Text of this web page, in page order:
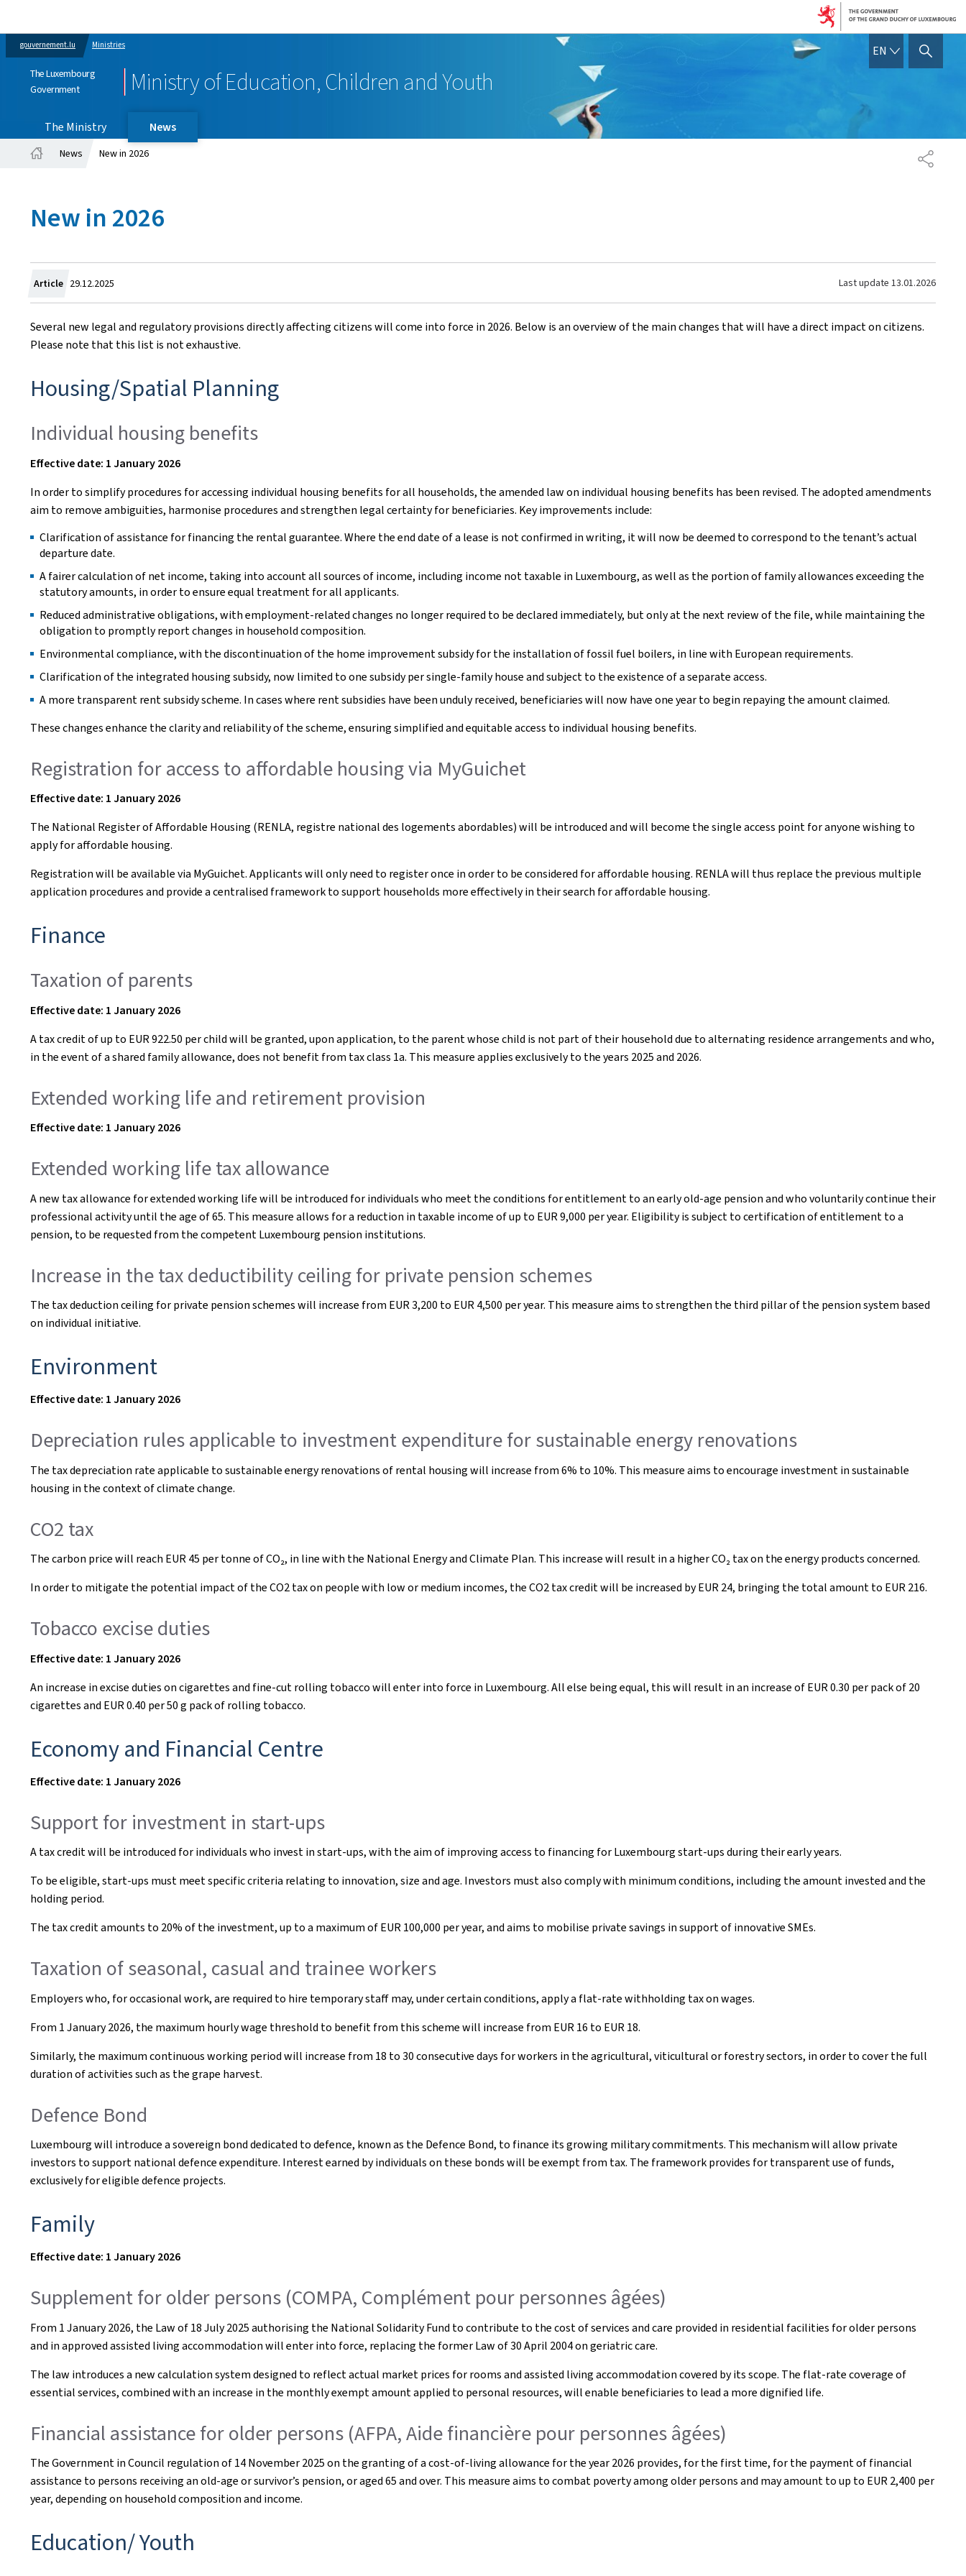
gouvernement.lu Ministries
The Luxembourg
Government
Ministry of Education, Children and Youth
EN ENGLISH
SHOW HIDE SEARCH
The Ministry
News
SHARE
News New in 2026
New in 2026
Article Created
on
29.12.2025 Last update 13.01.2026
Several new legal and regulatory provisions directly affecting citizens will come into force in 2026. Below is an overview of the main changes that will have a direct impact on citizens.
Please note that this list is not exhaustive.
Housing/Spatial Planning
Individual housing benefits
Effective date: 1 January 2026
In order to simplify procedures for accessing individual housing benefits for all households, the amended law on individual housing benefits has been revised. The adopted amendments
aim to remove ambiguities, harmonise procedures and strengthen legal certainty for beneficiaries. Key improvements include:
Clarification of assistance for financing the rental guarantee. Where the end date of a lease is not confirmed in writing, it will now be deemed to correspond to the tenant’s actual
departure date.
A fairer calculation of net income, taking into account all sources of income, including income not taxable in Luxembourg, as well as the portion of family allowances exceeding the
statutory amounts, in order to ensure equal treatment for all applicants.
Reduced administrative obligations, with employment-related changes no longer required to be declared immediately, but only at the next review of the file, while maintaining the
obligation to promptly report changes in household composition.
Environmental compliance, with the discontinuation of the home improvement subsidy for the installation of fossil fuel boilers, in line with European requirements.
Clarification of the integrated housing subsidy, now limited to one subsidy per single-family house and subject to the existence of a separate access.
A more transparent rent subsidy scheme. In cases where rent subsidies have been unduly received, beneficiaries will now have one year to begin repaying the amount claimed.
These changes enhance the clarity and reliability of the scheme, ensuring simplified and equitable access to individual housing benefits.
Registration for access to affordable housing via MyGuichet
Effective date: 1 January 2026
The National Register of Affordable Housing (RENLA, registre national des logements abordables) will be introduced and will become the single access point for anyone wishing to
apply for affordable housing.
Registration will be available via MyGuichet. Applicants will only need to register once in order to be considered for affordable housing. RENLA will thus replace the previous multiple
application procedures and provide a centralised framework to support households more effectively in their search for affordable housing.
Finance
Taxation of parents
Effective date: 1 January 2026
A tax credit of up to EUR 922.50 per child will be granted, upon application, to the parent whose child is not part of their household due to alternating residence arrangements and who,
in the event of a shared family allowance, does not benefit from tax class 1a. This measure applies exclusively to the years 2025 and 2026.
Extended working life and retirement provision
Effective date: 1 January 2026
Extended working life tax allowance
A new tax allowance for extended working life will be introduced for individuals who meet the conditions for entitlement to an early old-age pension and who voluntarily continue their
professional activity until the age of 65. This measure allows for a reduction in taxable income of up to EUR 9,000 per year. Eligibility is subject to certification of entitlement to a
pension, to be requested from the competent Luxembourg pension institutions.
Increase in the tax deductibility ceiling for private pension schemes
The tax deduction ceiling for private pension schemes will increase from EUR 3,200 to EUR 4,500 per year. This measure aims to strengthen the third pillar of the pension system based
on individual initiative.
Environment
Effective date: 1 January 2026
Depreciation rules applicable to investment expenditure for sustainable energy renovations
The tax depreciation rate applicable to sustainable energy renovations of rental housing will increase from 6% to 10%. This measure aims to encourage investment in sustainable
housing in the context of climate change.
CO2 tax
The carbon price will reach EUR 45 per tonne of CO₂, in line with the National Energy and Climate Plan. This increase will result in a higher CO₂ tax on the energy products concerned.
In order to mitigate the potential impact of the CO2 tax on people with low or medium incomes, the CO2 tax credit will be increased by EUR 24, bringing the total amount to EUR 216.
Tobacco excise duties
Effective date: 1 January 2026
An increase in excise duties on cigarettes and fine-cut rolling tobacco will enter into force in Luxembourg. All else being equal, this will result in an increase of EUR 0.30 per pack of 20
cigarettes and EUR 0.40 per 50 g pack of rolling tobacco.
Economy and Financial Centre
Effective date: 1 January 2026
Support for investment in start-ups
A tax credit will be introduced for individuals who invest in start-ups, with the aim of improving access to financing for Luxembourg start-ups during their early years.
To be eligible, start-ups must meet specific criteria relating to innovation, size and age. Investors must also comply with minimum conditions, including the amount invested and the
holding period.
The tax credit amounts to 20% of the investment, up to a maximum of EUR 100,000 per year, and aims to mobilise private savings in support of innovative SMEs.
Taxation of seasonal, casual and trainee workers
Employers who, for occasional work, are required to hire temporary staff may, under certain conditions, apply a flat-rate withholding tax on wages.
From 1 January 2026, the maximum hourly wage threshold to benefit from this scheme will increase from EUR 16 to EUR 18.
Similarly, the maximum continuous working period will increase from 18 to 30 consecutive days for workers in the agricultural, viticultural or forestry sectors, in order to cover the full
duration of activities such as the grape harvest.
Defence Bond
Luxembourg will introduce a sovereign bond dedicated to defence, known as the Defence Bond, to finance its growing military commitments. This mechanism will allow private
investors to support national defence expenditure. Interest earned by individuals on these bonds will be exempt from tax. The framework provides for transparent use of funds,
exclusively for eligible defence projects.
Family
Effective date: 1 January 2026
Supplement for older persons (COMPA, Complément pour personnes âgées)
From 1 January 2026, the Law of 18 July 2025 authorising the National Solidarity Fund to contribute to the cost of services and care provided in residential facilities for older persons
and in approved assisted living accommodation will enter into force, replacing the former Law of 30 April 2004 on geriatric care.
The law introduces a new calculation system designed to reflect actual market prices for rooms and assisted living accommodation covered by its scope. The flat-rate coverage of
essential services, combined with an increase in the monthly exempt amount applied to personal resources, will enable beneficiaries to lead a more dignified life.
Financial assistance for older persons (AFPA, Aide financière pour personnes âgées)
The Government in Council regulation of 14 November 2025 on the granting of a cost-of-living allowance for the year 2026 provides, for the first time, for the payment of financial
assistance to persons receiving an old-age or survivor’s pension, or aged 65 and over. This measure aims to combat poverty among older persons and may amount to up to EUR 2,400 per
year, depending on household composition and income.
Education/ Youth